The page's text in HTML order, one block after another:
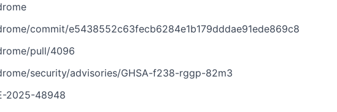
commit/e5438552c63fecb6284e1b179dddae91ede869c8
pull/4096
security/advisories/GHSA-f238-rggp-82m3
2025-48948